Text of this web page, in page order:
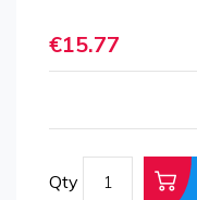
to
the
images
gallery
€15.77
Qty